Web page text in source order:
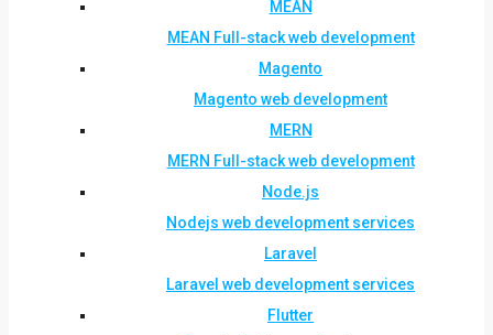
MEAN
MEAN Full-stack web development
Magento
Magento web development
MERN
MERN Full-stack web development
Node.js
Nodejs web development services
Laravel
Laravel web development services
Flutter